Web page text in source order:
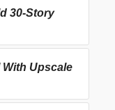
30-Story
Upscale